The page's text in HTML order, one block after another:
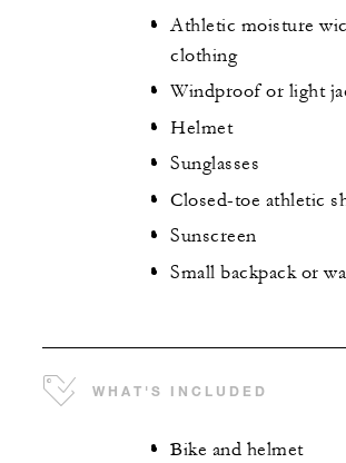
Athletic moisture
clothing
Windproof or light
Helmet
Sunglasses
Closed-toe athletic
Sunscreen
Small backpack or
WHAT'S INCLUDED
Bike and helmet